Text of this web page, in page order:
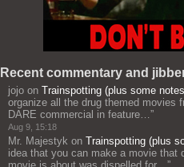
Recent commentary and
jojo on Trainspotting (plus some
organize all the drug themed movies
DARE commercial in feature… ”
Aug 9, 15:18
Mr. Majestyk on Trainspotting (plus
idea that you can make a movie that